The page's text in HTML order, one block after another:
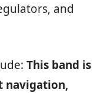
and
This band is
navigation,